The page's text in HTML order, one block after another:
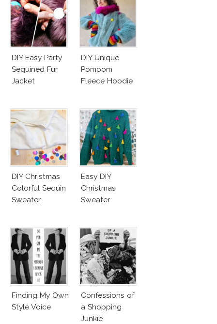
DIY Easy Party
Sequined Fur
Jacket
DIY Unique
Pompom
Fleece Hoodie
DIY Christmas
Colorful Sequin
Sweater
Easy DIY
Christmas
Sweater
Finding My Own
Style Voice
Confessions of
a Shopping
Junkie